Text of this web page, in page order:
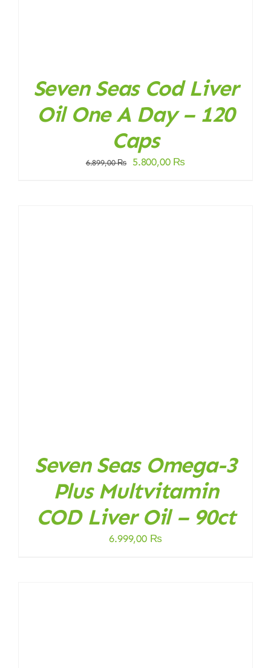
Seven Seas Cod Liver
Oil One A Day – 120
Caps
6.899,00₨
Original
5.800,00 ₨Current
Seven Seas Omega-3
Plus Multvitamin
COD Liver Oil – 90ct
6.999,00 ₨